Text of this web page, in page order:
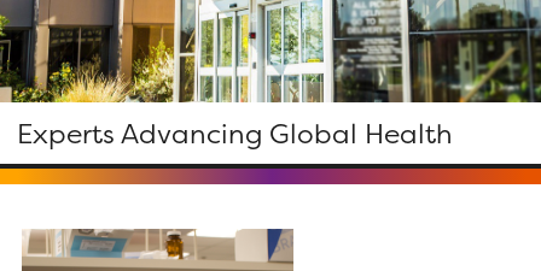
Experts Advancing Global Health